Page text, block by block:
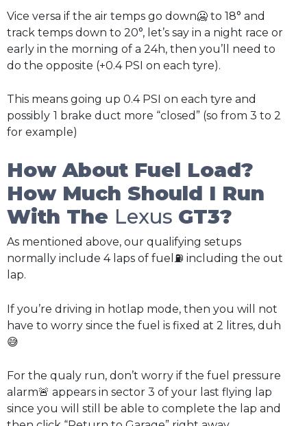
Vice versa if the air temps go down🥶 to 18° and
track temps down to 20°, let’s say in a night race or
early in the morning of a 24h, then you’ll need to
do the opposite (+0.4 PSI on each tyre).
This means going up 0.4 PSI on each tyre and
possibly 1 brake duct more “closed” (so from 3 to 2
for example)
How About Fuel Load?
How Much Should I Run
With The Lexus GT3?
As mentioned above, our qualifying setups
normally include 4 laps of fuel⛽ including the out
lap.
If you’re driving in hotlap mode, then you will not
have to worry since the fuel is fixed at 2 litres, duh
😅
For the qualy run, don’t worry if the fuel pressure
alarm🚨 appears in sector 3 of your last flying lap
since you will still be able to complete the lap and